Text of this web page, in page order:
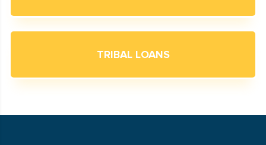
TRIBAL LOANS